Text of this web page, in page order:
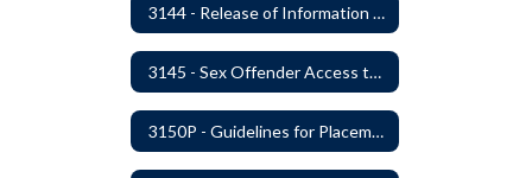
3144 - Release of Information Concerning Student Sexual and Kidnapping Offenders
3145 - Sex Offender Access to District Property
3150P - Guidelines for Placement of Teacher Assistants